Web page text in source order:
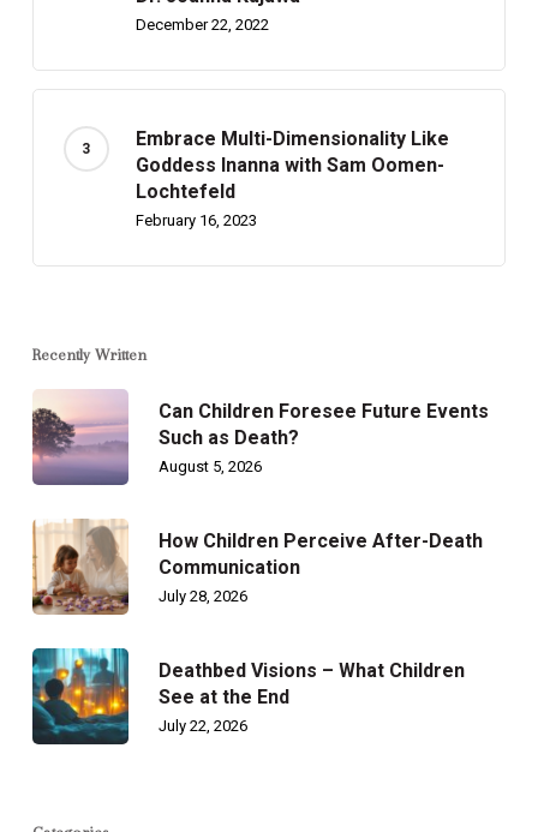
December 22, 2022
Embrace Multi-Dimensionality Like
Goddess Inanna with Sam Oomen-
Lochtefeld
February 16, 2023
Recently Written
Can Children Foresee Future Events
Such as Death?
August 5, 2026
How Children Perceive After-Death
Communication
July 28, 2026
Deathbed Visions – What Children
See at the End
July 22, 2026